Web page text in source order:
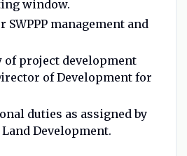
window.
SWPPP management and
of project development
of Development for
duties as assigned by
Development.